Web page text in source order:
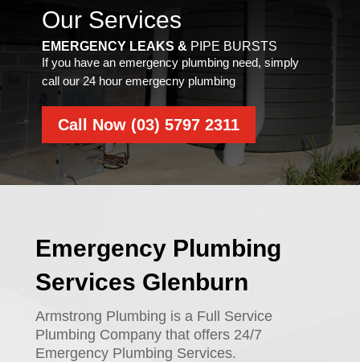
Our Services
EMERGENCY LEAKS & PIPE BURSTS
If you have an emergency plumbing need, simply
call our 24 hour emergecny plumbing
Call Now (03) 5797 2311
Emergency Plumbing
Services Glenburn
Armstrong Plumbing is a Full Service
Plumbing Company that offers 24/7
Emergency Plumbing Services.